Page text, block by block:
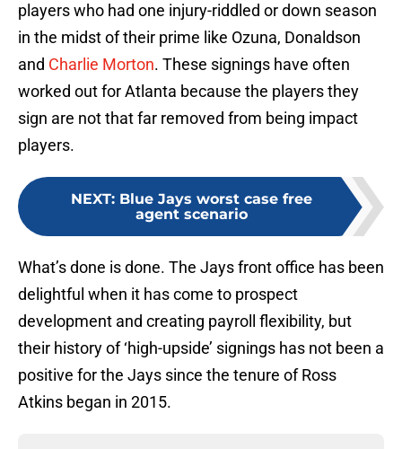
players who had one injury-riddled or down season
in the midst of their prime like Ozuna, Donaldson
and Charlie Morton. These signings have often
worked out for Atlanta because the players they
sign are not that far removed from being impact
players.
NEXT: Blue Jays worst case free
agent scenario
What’s done is done. The Jays front office has been
delightful when it has come to prospect
development and creating payroll flexibility, but
their history of ‘high-upside’ signings has not been a
positive for the Jays since the tenure of Ross
Atkins began in 2015.